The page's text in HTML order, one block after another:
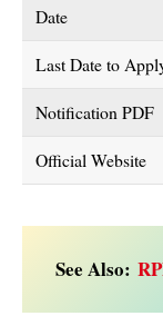
Date
Last Date to
Notification PDF
Official Website
See Also: